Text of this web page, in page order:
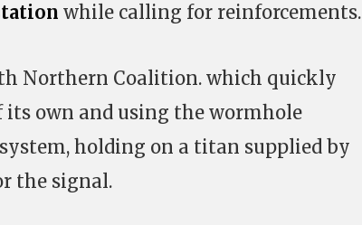
while calling for reinforcements.
Northern Coalition. which quickly
its own and using the wormhole
holding on a titan supplied by
the signal.